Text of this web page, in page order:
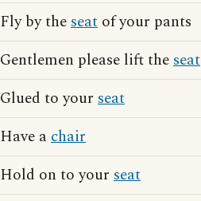
Fly by theseat of your pants
Gentlemen please lift theseat
Glued to your seat
Have achair
Hold on to your seat